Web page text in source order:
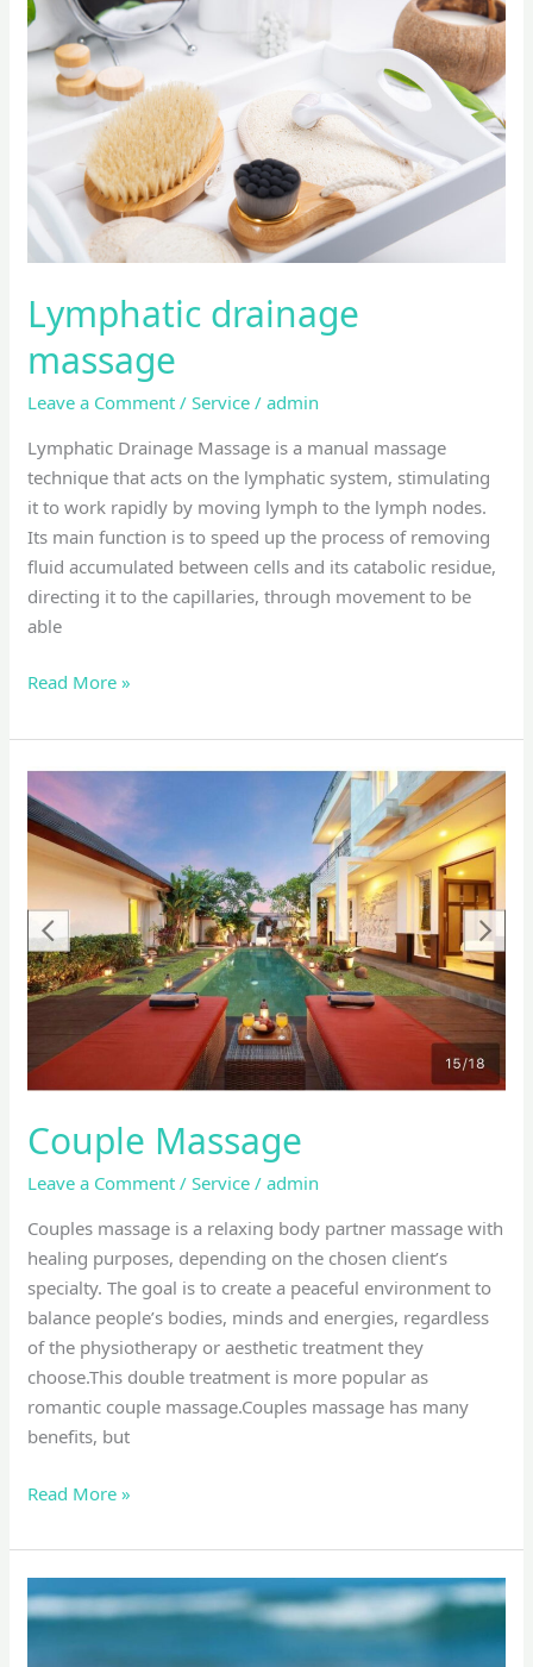
Lymphatic drainage
massage
Leave a Comment /Service /admin
Lymphatic Drainage Massage is a manual massage
technique that acts on the lymphatic system, stimulating
it to work rapidly by moving lymph to the lymph nodes.
Its main function is to speed up the process of removing
fluid accumulated between cells and its catabolic residue,
directing it to the capillaries, through movement to be
able
massage
Read More »
Couple Massage
Leave a Comment /Service /admin
Couples massage is a relaxing body partner massage with
healing purposes, depending on the chosen client’s
specialty. The goal is to create a peaceful environment to
balance people’s bodies, minds and energies, regardless
of the physiotherapy or aesthetic treatment they
choose.This double treatment is more popular as
romantic couple massage.Couples massage has many
benefits, but
Couple
Massage
Read More »
lomi
lomi